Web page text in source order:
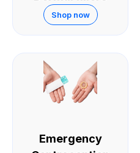
Shop now
Emergency